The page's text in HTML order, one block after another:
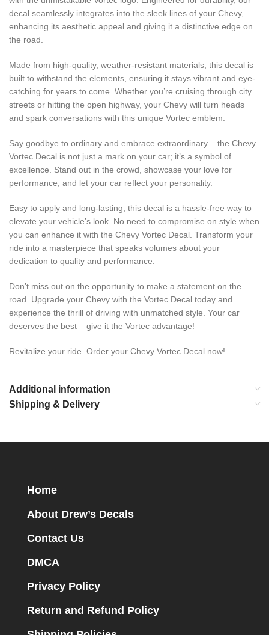
decal seamlessly integrates into the sleek lines of your Chevy,
enhancing its aesthetic appeal and giving it a distinctive edge on
the road.
Made from high-quality, weather-resistant materials, this decal is
built to withstand the elements, ensuring it stays vibrant and eye-
catching for years to come. Whether you’re cruising through city
streets or hitting the open highway, your Chevy will turn heads
and spark conversations with this unique Vortec emblem.
Say goodbye to ordinary and embrace extraordinary – the Chevy
Vortec Decal is not just a mark on your car; it’s a symbol of
excellence. Stand out in the crowd, showcase your love for
performance, and let your car reflect your personality.
Easy to apply and long-lasting, this decal is a hassle-free way to
elevate your vehicle’s look. No need to compromise on style when
you can enhance it with the Chevy Vortec Decal. Transform your
ride into a masterpiece that speaks volumes about your
dedication to quality and performance.
Don’t miss out on the opportunity to make a statement on the
road. Upgrade your Chevy with the Vortec Decal today and
experience the thrill of driving with unmatched style. Your car
deserves the best – give it the Vortec advantage!
Revitalize your ride. Order your Chevy Vortec Decal now!
Additional information
Shipping & Delivery
Home
About Drew’s Decals
Contact Us
DMCA
Privacy Policy
Return and Refund Policy